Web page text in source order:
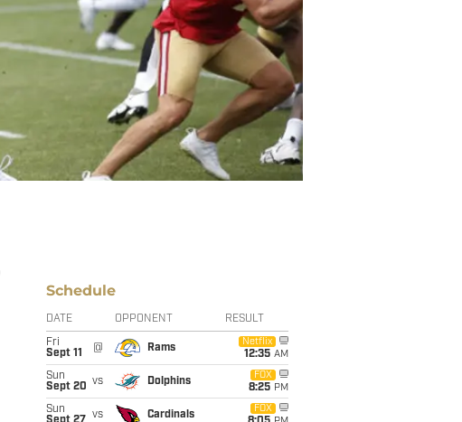
Schedule
DATE OPPONENT RESULT
Fri
Sept 11
@ Rams
Netflix
12:35 AM
Sun
Sept 20 vs Dolphins
FOX
8:25 PM
Sun
vs Cardinals
FOX